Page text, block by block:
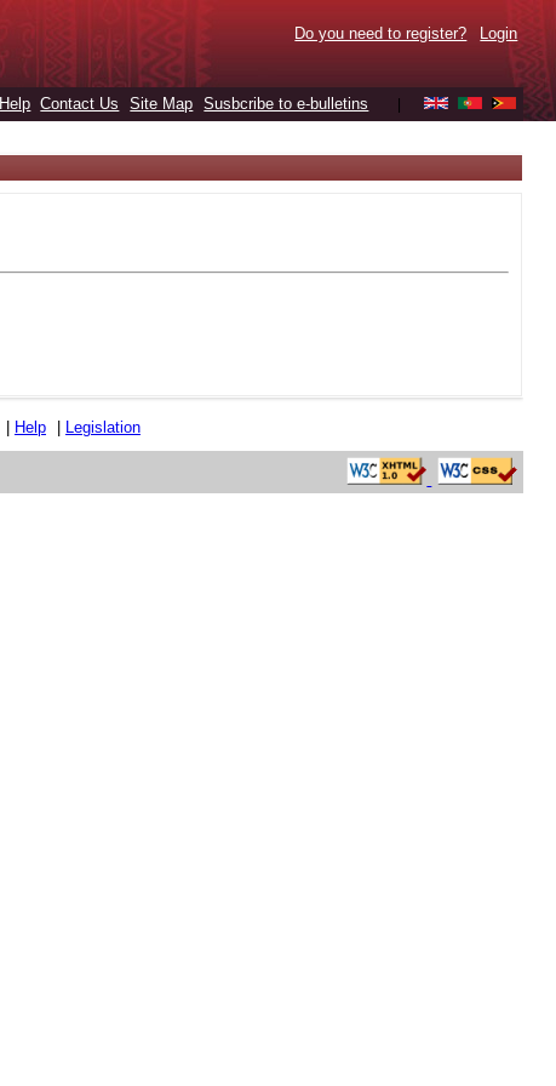
Do you need to register? Login
Help Contact Us Site Map Susbcribe to e-bulletins
Help Legislation